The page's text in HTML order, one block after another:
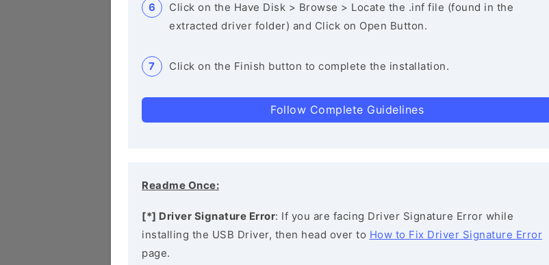
Click on the Have Disk > Browse > Locate the .inf file (found in the
extracted driver folder) and Click on Open Button.
Click on the Finish button to complete the installation.
Follow Complete Guidelines
Readme Once:
[*] Driver Signature Error: If you are facing Driver Signature Error while
installing the USB Driver, then head over to How to Fix Driver Signature Error
page.